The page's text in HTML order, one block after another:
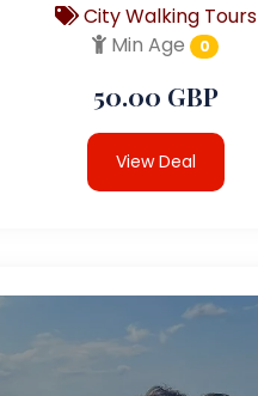
City Walking Tours
Min Age
0
50.00 GBP
View Deal